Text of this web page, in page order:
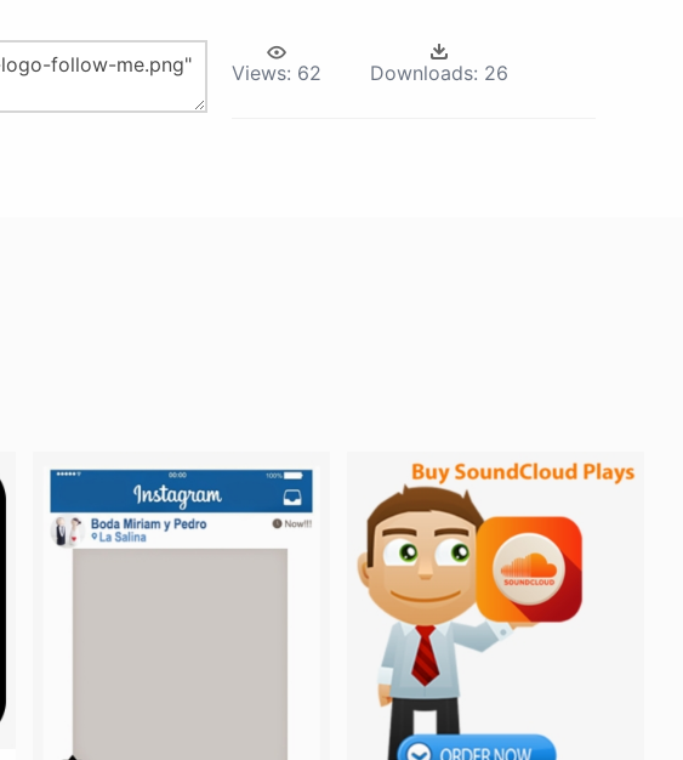
Views: 62 Downloads: 26